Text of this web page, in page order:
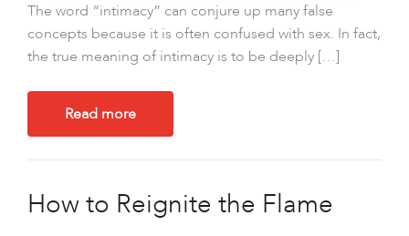
The word “intimacy” can conjure up many false
concepts because it is often confused with sex. In fact,
the true meaning of intimacy is to be deeply […]
Read more
How to Reignite the Flame